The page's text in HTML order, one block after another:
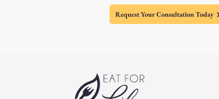
Request Your Consultation Today